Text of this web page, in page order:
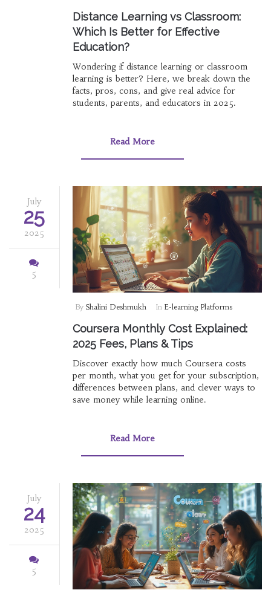
Distance Learning vs Classroom:
Which Is Better for Effective
Education?
Wondering if distance learning or classroom
learning is better? Here, we break down the
facts, pros, cons, and give real advice for
students, parents, and educators in 2025.
Read More
July
25
2025
5
By Shalini Deshmukh In E-learning Platforms
Coursera Monthly Cost Explained:
2025 Fees, Plans & Tips
Discover exactly how much Coursera costs
per month, what you get for your subscription,
differences between plans, and clever ways to
save money while learning online.
Read More
July
24
2025
5